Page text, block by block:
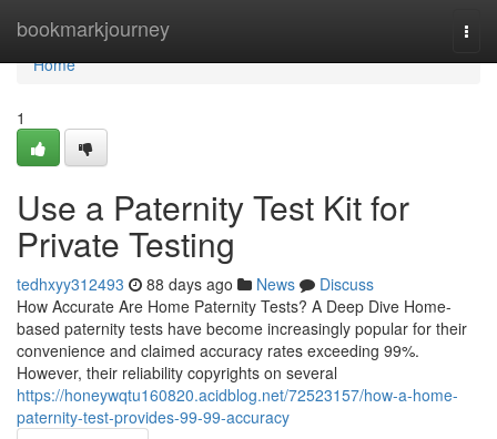
bookmarkjourney
Home
Home
1
Use a Paternity Test Kit for
Private Testing
tedhxyy312493 88 days ago News
Discuss
How Accurate Are Home Paternity Tests? A Deep Dive Home-
based paternity tests have become increasingly popular for their
convenience and claimed accuracy rates exceeding 99%.
However, their reliability copyrights on several
https://honeywqtu160820.acidblog.net/72523157/how-a-home-
paternity-test-provides-99-99-accuracy